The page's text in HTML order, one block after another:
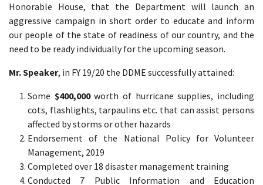
Honorable House, that the Department will launch an
aggressive campaign in short order to educate and inform
our people of the state of readiness of our country, and the
need to be ready individually for the upcoming season.
Mr. Speaker, in FY 19/20 the DDME successfully attained:
Some $400,000worth of hurricane supplies, including
cots, flashlights, tarpaulins etc. that can assist persons
affected by storms or other hazards
Endorsement of the National Policy for Volunteer
Management, 2019
Completed over 18 disaster management training
Conducted 7 Public Information and Education